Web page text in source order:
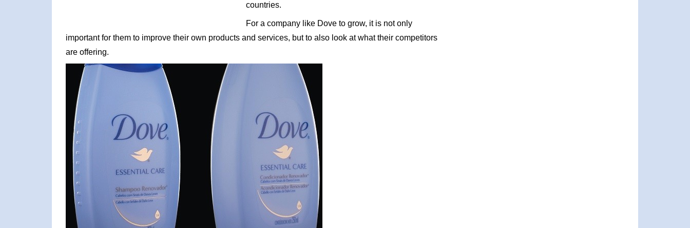
countries.
For a company like Dove to grow, it is not only
important for them to improve their own products and services, but to also look at what their competitors
are offering.